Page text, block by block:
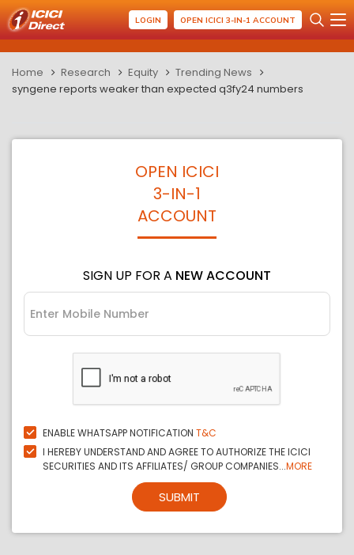
LOGIN OPEN ICICI 3-IN-1 ACCOUNT
Home Research Equity
Trending News
syngene reports weaker than expected q3fy24 numbers
OPEN ICICI
3-IN-1
ACCOUNT
SIGN UP FOR A NEW ACCOUNT
ENABLE WHATSAPP NOTIFICATION T&C
I HEREBY UNDERSTAND AND AGREE TO AUTHORIZE THE ICICI
SECURITIES AND ITS AFFILIATES/ GROUP COMPANIES...MORE
SUBMIT